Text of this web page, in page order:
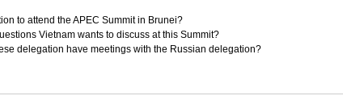
to attend the APEC Summit in Brunei?
Vietnam wants to discuss at this Summit?
delegation have meetings with the Russian delegation?